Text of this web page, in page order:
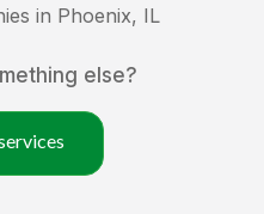
in Phoenix, IL
else?